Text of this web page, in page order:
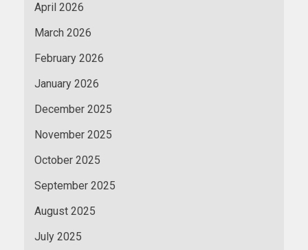
April 2026
March 2026
February 2026
January 2026
December 2025
November 2025
October 2025
September 2025
August 2025
July 2025